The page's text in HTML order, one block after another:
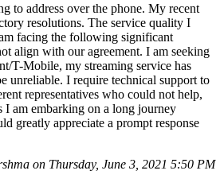
to address over the phone. My recent
resolutions. The service quality I
facing the following significant
align with our agreement. I am seeking
T-Mobile, my streaming service has
unreliable. I require technical support to
representatives who could not help,
I am embarking on a long journey
greatly appreciate a prompt response
on Thursday, June 3, 2021 5:50 PM